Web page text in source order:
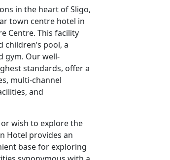
in the heart of Sligo,
town centre hotel in
Centre. This facility
pool, a
gym. Our well-
standards, offer a
multi-channel
and
wish to explore the
Hotel provides an
base for exploring